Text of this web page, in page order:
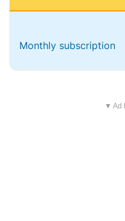
Monthly subscription
▼ Ad